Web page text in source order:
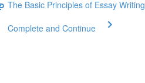
The Basic Principles of Essay
Complete and Continue